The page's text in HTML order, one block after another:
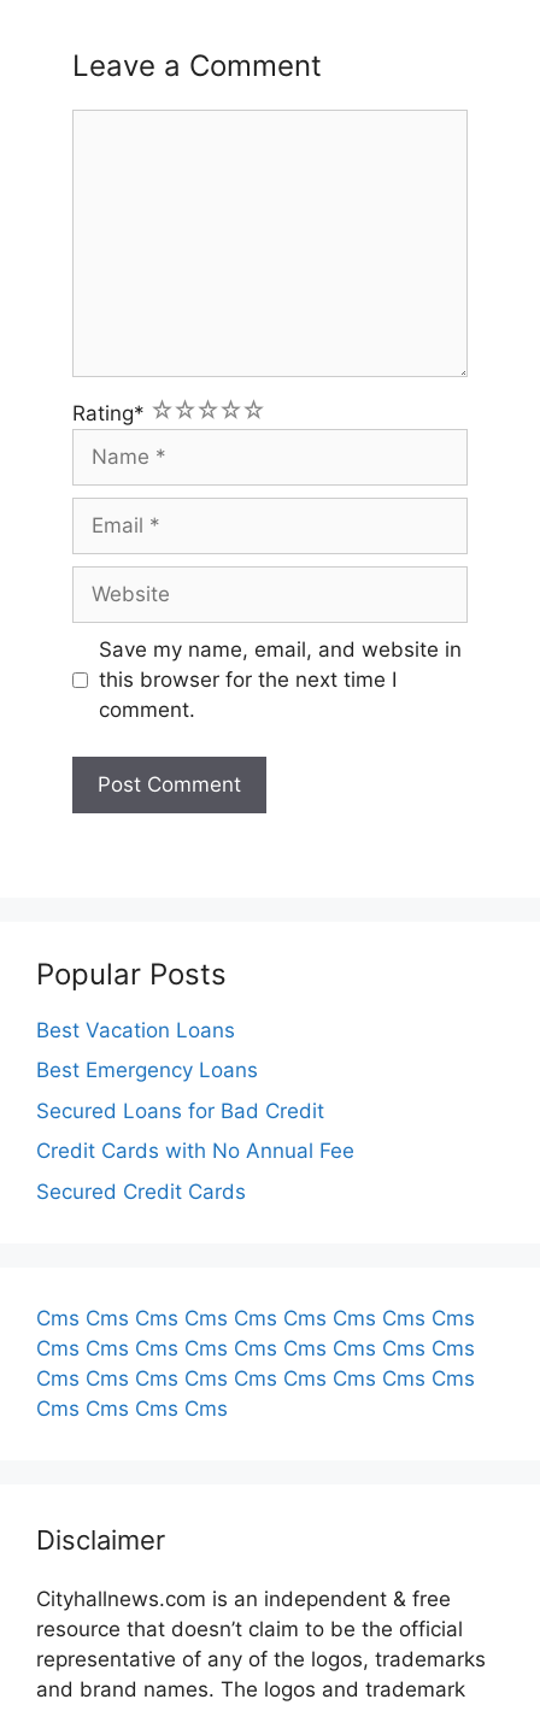
Leave a Comment
Rating* 5
4
3
2
1
Name
Email
Website
Save my name, email, and website in
this browser for the next time I
comment.
Popular Posts
Best Vacation Loans
Best Emergency Loans
Secured Loans for Bad Credit
Credit Cards with No Annual Fee
Secured Credit Cards
Cms Cms Cms Cms Cms Cms Cms Cms Cms
Cms Cms Cms Cms Cms Cms Cms Cms Cms
Cms Cms Cms Cms Cms Cms Cms Cms Cms
Cms Cms Cms Cms
Disclaimer
Cityhallnews.com is an independent & free
resource that doesn’t claim to be the official
representative of any of the logos, trademarks
and brand names. The logos and trademark